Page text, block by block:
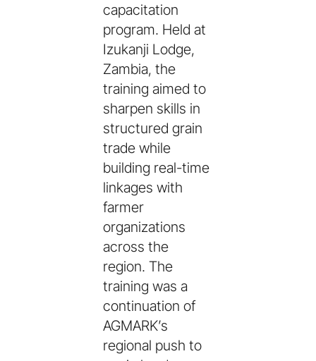
capacitation
program. Held at
Izukanji Lodge,
Zambia, the
training aimed to
sharpen skills in
structured grain
trade while
building real-time
linkages with
farmer
organizations
across the
region. The
training was a
continuation of
AGMARK’s
regional push to